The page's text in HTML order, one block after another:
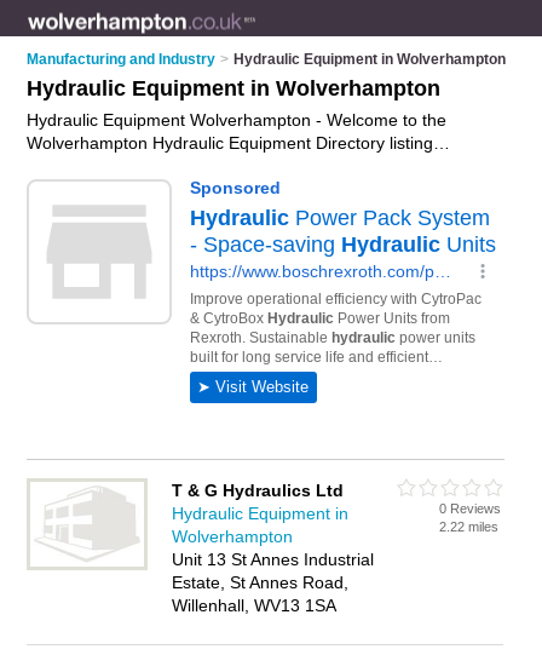
Manufacturing and Industry > Hydraulic Equipment in Wolverhampton
Hydraulic Equipment in Wolverhampton
Hydraulic Equipment Wolverhampton - Welcome to the
Wolverhampton Hydraulic Equipment Directory listing
Wolverhampton. It features those who offer hydraulic
equipment in Wolverhampton. In addition it includes those
who specialise in hydraulic cylinders, hydraulic motors,
hydraulic valves and hydraulic pumps in Wolverhampton. Find
contact details and reviews of Wolverhampton hydraulic
pumps and add your own review. Is your Wolverhampton
business listed, if notadvertise it now- IT'S FREE.
T & G Hydraulics Ltd
Hydraulic Equipment in
Wolverhampton
Unit 13 St Annes Industrial
Estate, St Annes Road,
Willenhall, WV13 1SA
0 Reviews
2.22 miles